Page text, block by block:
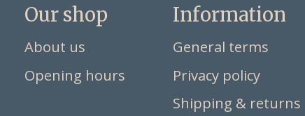
Our shop
About us
Opening hours
Information
General terms
Privacy policy
Shipping & returns